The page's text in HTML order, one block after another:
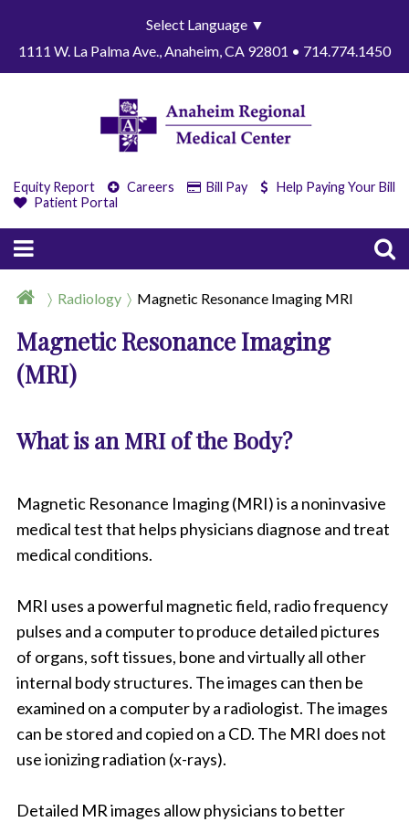
Select Language ▼
1111 W. La Palma Ave., Anaheim, CA 92801 • 714.774.1450
Equity Report Careers Bill Pay
Help Paying Your Bill
Patient Portal
Radiology Magnetic Resonance Imaging MRI
Magnetic Resonance Imaging
(MRI)
What is an MRI of the Body?
Magnetic Resonance Imaging (MRI) is a noninvasive
medical test that helps physicians diagnose and treat
medical conditions.
MRI uses a powerful magnetic field, radio frequency
pulses and a computer to produce detailed pictures
of organs, soft tissues, bone and virtually all other
internal body structures. The images can then be
examined on a computer by a radiologist. The images
can be stored and copied on a CD. The MRI does not
use ionizing radiation (x-rays).
Detailed MR images allow physicians to better